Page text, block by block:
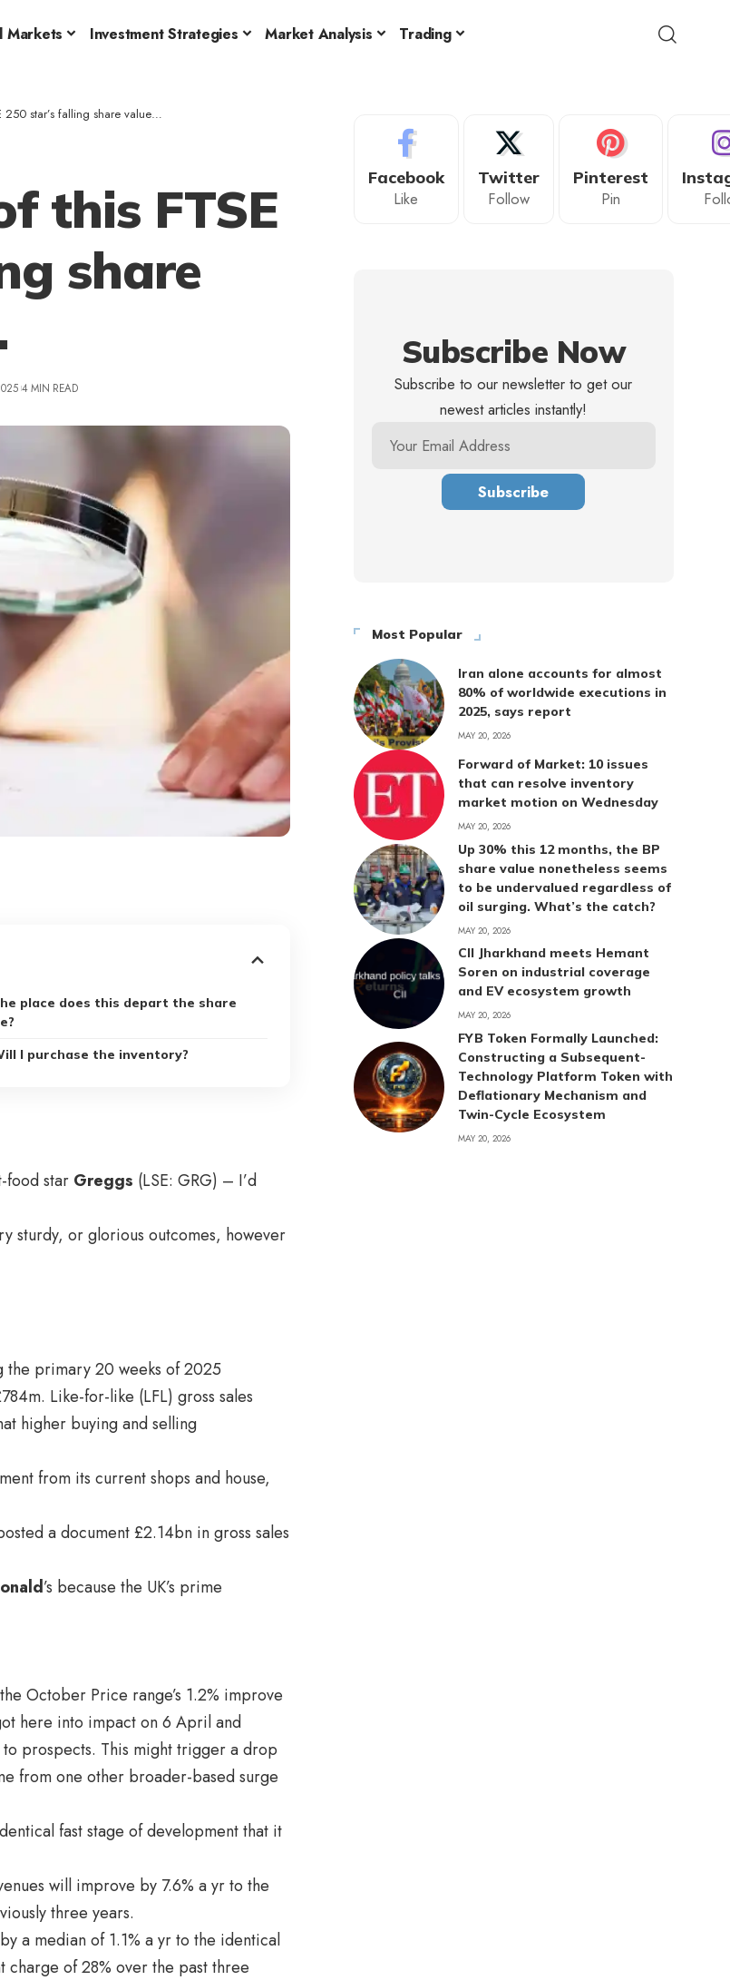
Markets Investment Strategies Market Analysis Trading
250 star’s falling share value…
this FTSE
share
4 MIN READ
place does this depart the share
I purchase the inventory?
food star Greggs (LSE: GRG) – I’d
sturdy, or glorious outcomes, however
the primary 20 weeks of 2025
Like-for-like (LFL) gross sales
higher buying and selling
from its current shops and house,
a document £2.14bn in gross sales
’s because the UK’s prime
October Price range’s 1.2% improve
here into impact on 6 April and
prospects. This might trigger a drop
from one other broader-based surge
fast stage of development that it
will improve by 7.6% a yr to the
three years.
a median of 1.1% a yr to the identical
charge of 28% over the past three
Facebook
Like
Twitter
Follow
Pinterest
Pin
Subscribe Now
Subscribe to our newsletter to get our
newest articles instantly!
Most Popular
Iran alone accounts for almost
80% of worldwide executions in
2025, says report
MAY 20, 2026
Forward of Market: 10 issues
that can resolve inventory
market motion on Wednesday
MAY 20, 2026
Up 30% this 12 months, the BP
share value nonetheless seems
to be undervalued regardless of
oil surging. What’s the catch?
MAY 20, 2026
CII Jharkhand meets Hemant
Soren on industrial coverage
and EV ecosystem growth
MAY 20, 2026
FYB Token Formally Launched:
Constructing a Subsequent-
Technology Platform Token with
Deflationary Mechanism and
Twin-Cycle Ecosystem
MAY 20, 2026